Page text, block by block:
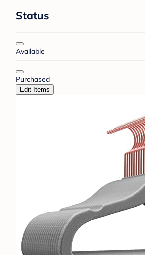
Status
Available
Purchased
Edit Items